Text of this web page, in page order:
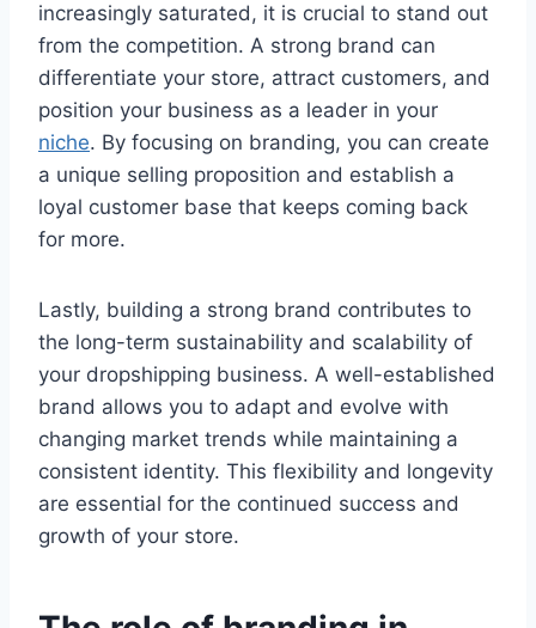
increasingly saturated, it is crucial to stand out
from the competition. A strong brand can
differentiate your store, attract customers, and
position your business as a leader in your
niche. By focusing on branding, you can create
a unique selling proposition and establish a
loyal customer base that keeps coming back
for more.
Lastly, building a strong brand contributes to
the long-term sustainability and scalability of
your dropshipping business. A well-established
brand allows you to adapt and evolve with
changing market trends while maintaining a
consistent identity. This flexibility and longevity
are essential for the continued success and
growth of your store.